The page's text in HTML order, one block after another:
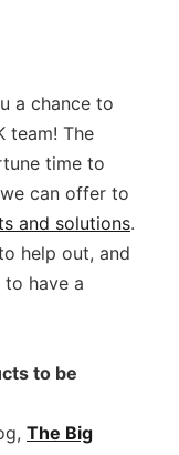
a chance to
team! The
time to
can offer to
and solutions.
help out, and
have a
to be
The Big